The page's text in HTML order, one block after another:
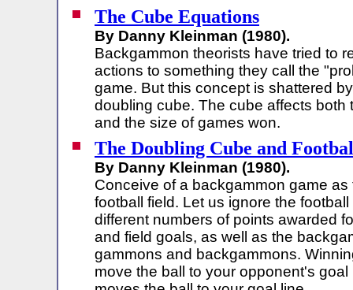
The Cube Equations
By Danny Kleinman (1980).
Backgammon theorists have tried to
actions to something they call the
game. But this concept is shattered
doubling cube. The cube affects both
and the size of games won.
The Doubling Cube and
By Danny Kleinman (1980).
Conceive of a backgammon game
football field. Let us ignore the
different numbers of points awarded
and field goals, as well as the
gammons and backgammons.
move the ball to your opponent's